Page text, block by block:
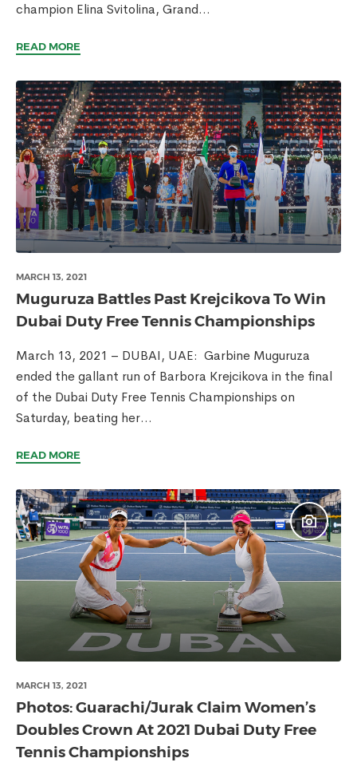
champion Elina Svitolina, Grand...
READ MORE
MARCH 13, 2021
Muguruza Battles Past Krejcikova To Win
Dubai Duty Free Tennis Championships
March 13, 2021 – DUBAI, UAE: Garbine Muguruza
ended the gallant run of Barbora Krejcikova in the final
of the Dubai Duty Free Tennis Championships on
Saturday, beating her...
READ MORE
MARCH 13, 2021
Photos: Guarachi/Jurak Claim Women’s
Doubles Crown At 2021 Dubai Duty Free
Tennis Championships